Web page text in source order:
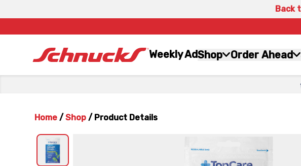
Back
Weekly AdShop Order Ahead
Home / Shop / Product Details